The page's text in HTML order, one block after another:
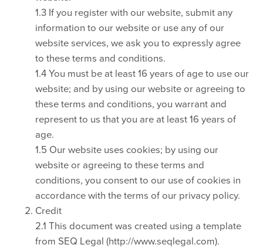
1.3 If you register with our website, submit any
information to our website or use any of our
website services, we ask you to expressly agree
to these terms and conditions.
1.4 You must be at least 16 years of age to use our
website; and by using our website or agreeing to
these terms and conditions, you warrant and
represent to us that you are at least 16 years of
age.
1.5 Our website uses cookies; by using our
website or agreeing to these terms and
conditions, you consent to our use of cookies in
accordance with the terms of our privacy policy.
Credit
2.1 This document was created using a template
from SEQ Legal (http://www.seqlegal.com).